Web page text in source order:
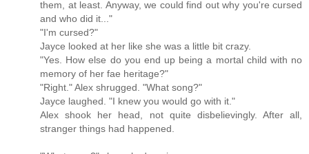
them, at least. Anyway, we could find out why you're cursed
and who did it..."
"I'm cursed?"
Jayce looked at her like she was a little bit crazy.
"Yes. How else do you end up being a mortal child with no
memory of her fae heritage?"
"Right." Alex shrugged. "What song?"
Jayce laughed. "I knew you would go with it."
Alex shook her head, not quite disbelievingly. After all,
stranger things had happened.